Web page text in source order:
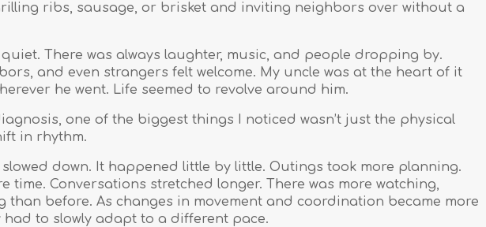
ribs, sausage, or brisket and inviting neighbors over without a
There was always laughter, music, and people dropping by.
and even strangers felt welcome. My uncle was at the heart of it
he went. Life seemed to revolve around him.
one of the biggest things I noticed wasn’t just the physical
in rhythm.
down. It happened little by little. Outings took more planning.
time. Conversations stretched longer. There was more watching,
than before. As changes in movement and coordination became more
to slowly adapt to a different pace.